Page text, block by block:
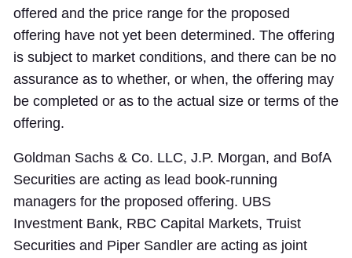
offered and the price range for the proposed
offering have not yet been determined. The offering
is subject to market conditions, and there can be no
assurance as to whether, or when, the offering may
be completed or as to the actual size or terms of the
offering.
Goldman Sachs & Co. LLC, J.P. Morgan, and BofA
Securities are acting as lead book-running
managers for the proposed offering. UBS
Investment Bank, RBC Capital Markets, Truist
Securities and Piper Sandler are acting as joint